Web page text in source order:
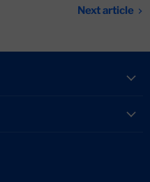
Next article